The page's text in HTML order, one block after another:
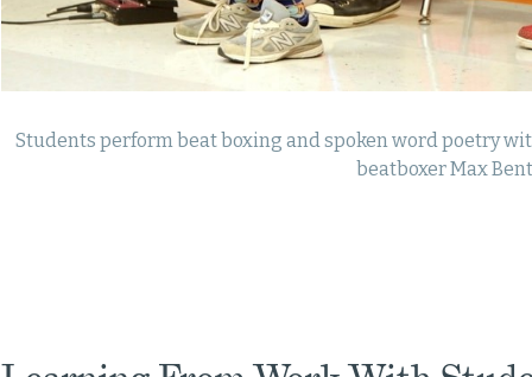
Students perform beat boxing and spoken word poetry
beatboxer Max